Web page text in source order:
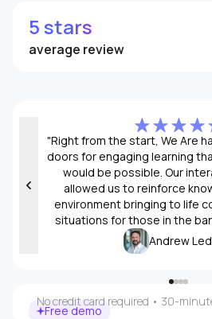
5 stars
average review
"Right from the start, We Are
doors for engaging learning
would be possible. Our
allowed us to reinforce
environment bringing to life
situations for those in the
Andrew
Free demo
No credit card required • 30-